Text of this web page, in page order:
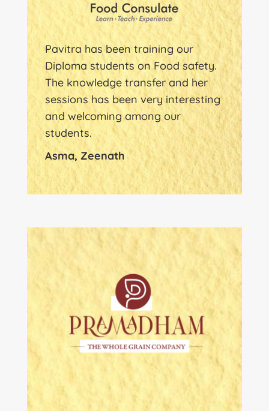
Pavitra has been training our
Diploma students on Food safety.
The knowledge transfer and her
sessions has been very interesting
and welcoming among our
students.
Asma, Zeenath